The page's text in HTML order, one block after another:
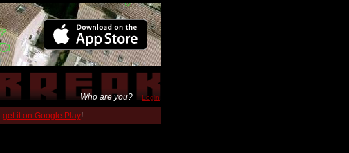
Who are you? Login
get it on Google Play!